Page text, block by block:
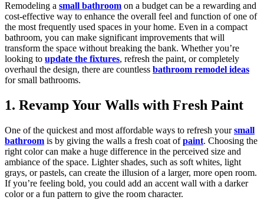
Remodeling a small bathroom on a budget can be a rewarding and
cost-effective way to enhance the overall feel and function of one of
the most frequently used spaces in your home. Even in a compact
bathroom, you can make significant improvements that will
transform the space without breaking the bank. Whether you’re
looking to update the fixtures, refresh the paint, or completely
overhaul the design, there are countless bathroom remodel ideas
for small bathrooms.
1. Revamp Your Walls with Fresh Paint
One of the quickest and most affordable ways to refresh yoursmall
bathroom is by giving the walls a fresh coat ofpaint. Choosing the
right color can make a huge difference in the perceived size and
ambiance of the space. Lighter shades, such as soft whites, light
grays, or pastels, can create the illusion of a larger, more open room.
If you’re feeling bold, you could add an accent wall with a darker
color or a fun pattern to give the room character.